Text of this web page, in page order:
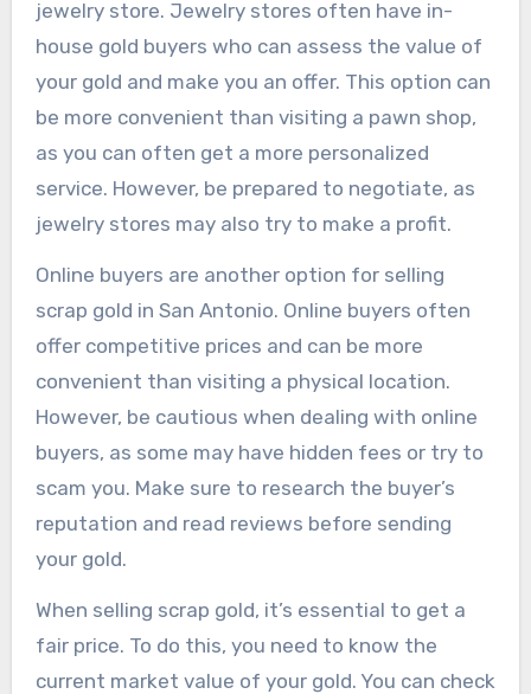
jewelry store. Jewelry stores often have in-
house gold buyers who can assess the value of
your gold and make you an offer. This option can
be more convenient than visiting a pawn shop,
as you can often get a more personalized
service. However, be prepared to negotiate, as
jewelry stores may also try to make a profit.
Online buyers are another option for selling
scrap gold in San Antonio. Online buyers often
offer competitive prices and can be more
convenient than visiting a physical location.
However, be cautious when dealing with online
buyers, as some may have hidden fees or try to
scam you. Make sure to research the buyer’s
reputation and read reviews before sending
your gold.
When selling scrap gold, it’s essential to get a
fair price. To do this, you need to know the
current market value of your gold. You can check